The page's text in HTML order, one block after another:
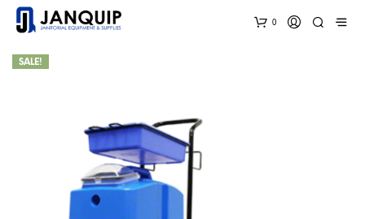
0
SALE!